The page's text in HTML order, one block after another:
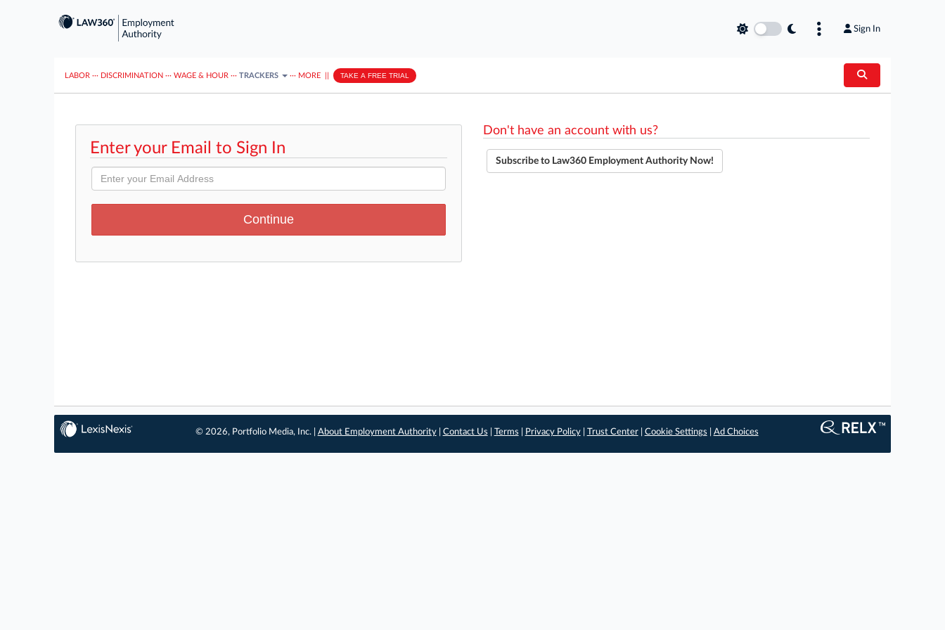
Sign In
LABOR ··· DISCRIMINATION ··· WAGE & HOUR ··· TRACKERS ··· MORE TAKE A FREE TRIAL
Enter your Email to Sign In
Don't have an account with us?
Subscribe to Law360 Employment Authority Now!
© 2026, Portfolio Media, Inc. | About Employment Authority| Contact Us Terms Privacy Policy| Trust Center| Cookie Settings Ad Choices